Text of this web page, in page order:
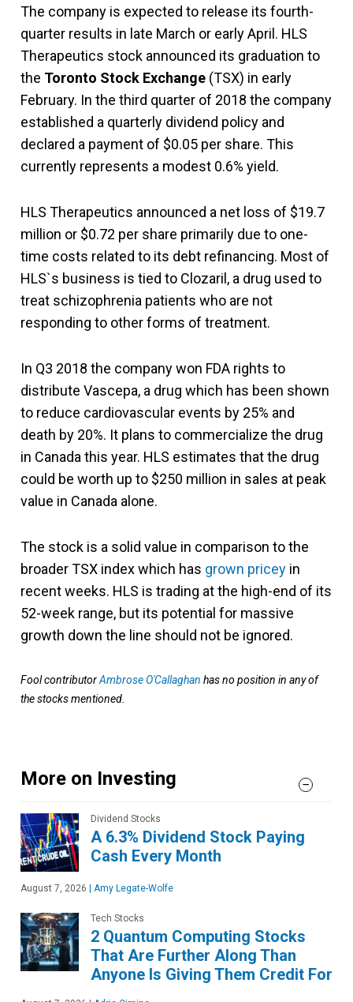
The company is expected to release its fourth-
quarter results in late March or early April. HLS
Therapeutics stock announced its graduation to
the Toronto Stock Exchange (TSX) in early
February. In the third quarter of 2018 the company
established a quarterly dividend policy and
declared a payment of $0.05 per share. This
currently represents a modest 0.6% yield.
HLS Therapeutics announced a net loss of $19.7
million or $0.72 per share primarily due to one-
time costs related to its debt refinancing. Most of
HLS`s business is tied to Clozaril, a drug used to
treat schizophrenia patients who are not
responding to other forms of treatment.
In Q3 2018 the company won FDA rights to
distribute Vascepa, a drug which has been shown
to reduce cardiovascular events by 25% and
death by 20%. It plans to commercialize the drug
in Canada this year. HLS estimates that the drug
could be worth up to $250 million in sales at peak
value in Canada alone.
The stock is a solid value in comparison to the
broader TSX index which has grown pricey in
recent weeks. HLS is trading at the high-end of its
52-week range, but its potential for massive
growth down the line should not be ignored.
Fool contributorAmbrose O'Callaghan has no position in any of
the stocks mentioned.
More on Investing
Dividend Stocks
A 6.3% Dividend Stock Paying
Cash Every Month
August 7, 2026 Amy Legate-Wolfe
Tech Stocks
2 Quantum Computing Stocks
That Are Further Along Than
Anyone Is Giving Them Credit For